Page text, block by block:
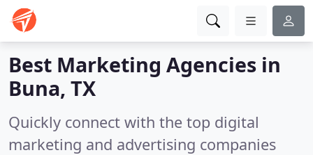
Best Marketing Agencies in
Buna, TX
Quickly connect with the top digital
marketing and advertising companies